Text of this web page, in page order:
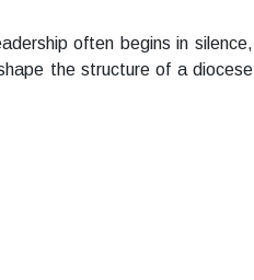
often begins in silence,
the structure of a diocese